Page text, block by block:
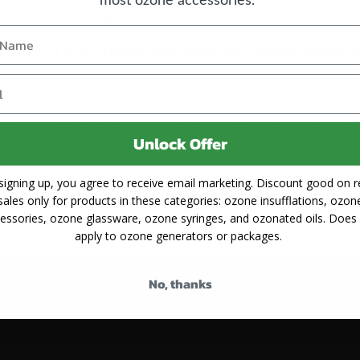
is an upgrade from the previous model,
This allows the user to target deep
(20cm), which can reach organs like the pancreas, liver
system allows for zonal and local exposure thanks to
emitter, a flexible emitter and two coil-inductors for
has increased from 50 to 79. Here'sa list. This makes
than the Version 1. It has ISO and CE approval in
Unlock Offer
up, you agree to receive email marketing. Discount good on
only for products in these categories: ozone insufflations,
ozone glassware, ozone syringes, and ozonated oils.
apply to ozone generators or packages.
No, thanks